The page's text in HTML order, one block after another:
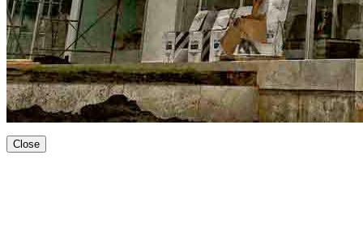
Close